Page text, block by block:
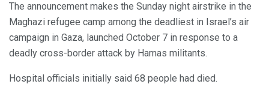
The announcement makes the Sunday night airstrike in the
Maghazi refugee camp among the deadliest in Israel’s air
campaign in Gaza, launched October 7 in response to a
deadly cross-border attack by Hamas militants.
Hospital officials initially said 68 people had died.